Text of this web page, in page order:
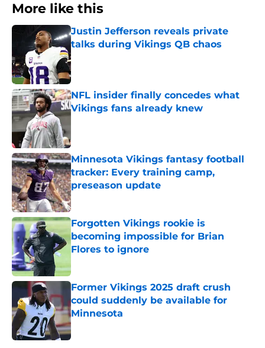
More like this
Justin Jefferson reveals private
talks during Vikings QB chaos
Published by on Invalid Date
NFL insider finally concedes what
Vikings fans already knew
Minnesota Vikings fantasy football
tracker: Every training camp,
preseason update
Published by on Invalid Date
Forgotten Vikings rookie is
becoming impossible for Brian
Flores to ignore
Former Vikings 2025 draft crush
could suddenly be available for
Minnesota
Published by on Invalid Date